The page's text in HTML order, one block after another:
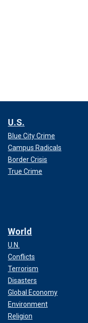
U.S.
Blue City Crime
Campus Radicals
Border Crisis
True Crime
World
U.N.
Conflicts
Terrorism
Disasters
Global Economy
Environment
Religion